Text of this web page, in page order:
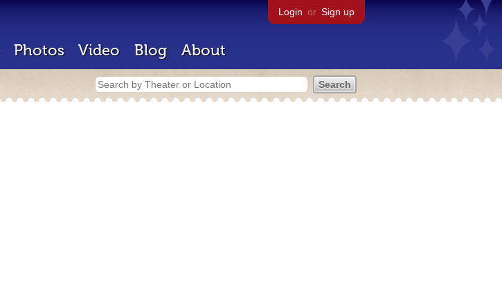
Login or Sign up
Photos Video Blog About